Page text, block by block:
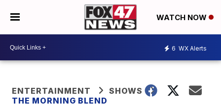
WATCH NOW
6 WX Alerts
ENTERTAINMENT
SHOWS
THE MORNING BLEND